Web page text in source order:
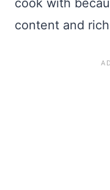
cook with
content and